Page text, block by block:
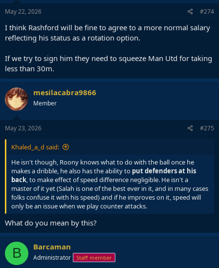
May 22, 2026 #274
I think Rashford will be fine to agree to a more normal salary
reflecting his status as a rotation option.
If we try to sign him they need to squeeze Man Utd for taking
less than 30m.
mesilacabra9866
Member
May 23, 2026 #275
Khaled_a_d said:
He isn't though, Roony knows what to do with the ball once he
makes a dribble, he also has the ability to put defenders at his
back, to make effect of speed difference negligible. He isn't a
master of it yet (Salah is one of the best ever in it, and in many cases
folks confuse it with his speed) and if he improves on it, speed will
only be an issue when we play counter attacks.
What do you mean by this?
B Barcaman
Administrator Staff member